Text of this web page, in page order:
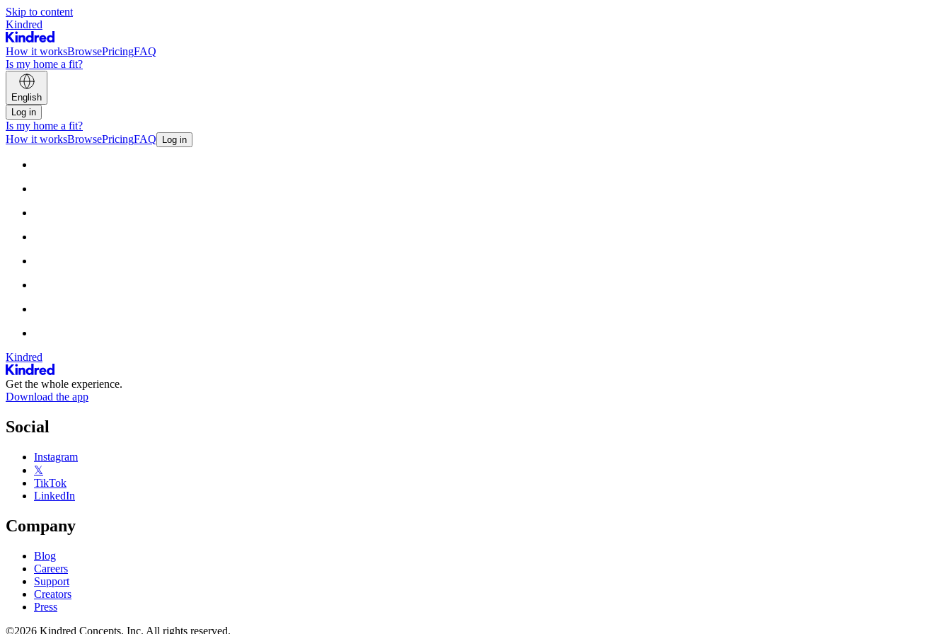
Skip to content
Kindred
How it worksBrowsePricingFAQ
Is my home a fit?
English
Log in
Is my home a fit?
How it worksBrowsePricingFAQ Log in
Kindred
Get the whole experience.
Download the app
Social
Instagram
𝕏
TikTok
LinkedIn
Company
Blog
Careers
Support
Creators
Press
©2026 Kindred Concepts, Inc. All rights reserved.